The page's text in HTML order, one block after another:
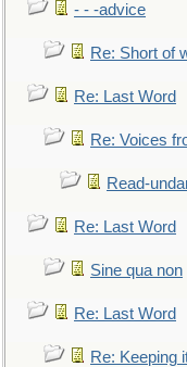
- - -advice
Re: Short of
Re: Last Word
Re: Voices
Read-
Re: Last Word
Sine qua non
Re: Last Word
Re: Keeping